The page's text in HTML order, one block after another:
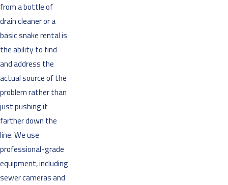
from a bottle of
drain cleaner or a
basic snake rental is
the ability to find
and address the
actual source of the
problem rather than
just pushing it
farther down the
line. We use
professional-grade
equipment, including
sewer cameras and